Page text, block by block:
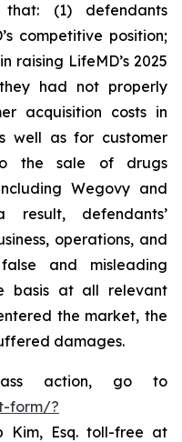
(1) defendants
competitive position;
raising LifeMD’s 2025
had not properly
acquisition costs in
well as for customer
the sale of drugs
Wegovy and
defendants’
operations, and
and misleading
basis at all relevant
the market, the
damages.
action, go to
form/?
Kim, Esq. toll-free at